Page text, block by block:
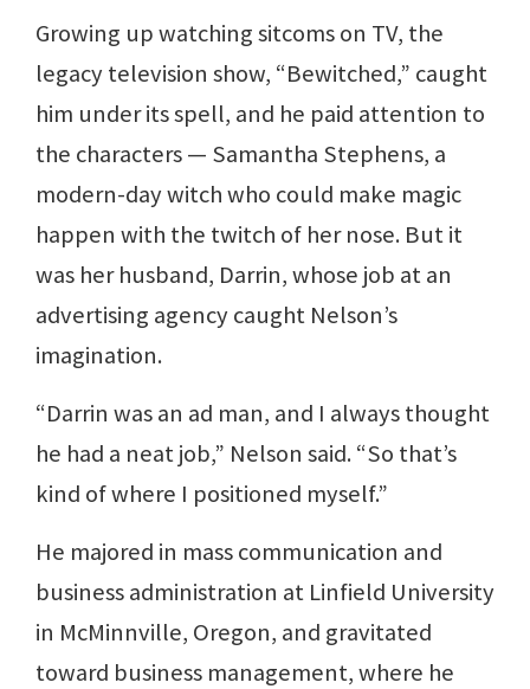
Growing up watching sitcoms on TV, the
legacy television show, “Bewitched,” caught
him under its spell, and he paid attention to
the characters — Samantha Stephens, a
modern-day witch who could make magic
happen with the twitch of her nose. But it
was her husband, Darrin, whose job at an
advertising agency caught Nelson’s
imagination.
“Darrin was an ad man, and I always thought
he had a neat job,” Nelson said. “So that’s
kind of where I positioned myself.”
He majored in mass communication and
business administration at Linfield University
in McMinnville, Oregon, and gravitated
toward business management, where he